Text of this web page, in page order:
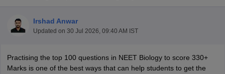
Irshad Anwar
Updated on 30 Jul 2026, 09:40 AM IST
Practising the top 100 questions in NEET Biology to score 330+
Marks is one of the best ways that can help students to get the